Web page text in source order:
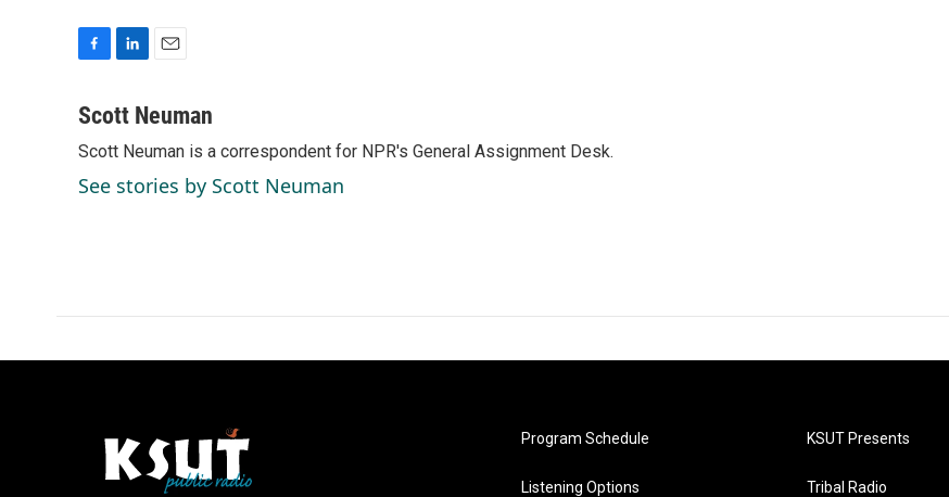
c
b
o
o
n
e
d
I
a
l
Scott Neuman
Scott Neuman is a correspondent for NPR's General Assignment Desk.
See stories by Scott Neuman
Program Schedule
Listening Options
KSUT Presents
Tribal Radio